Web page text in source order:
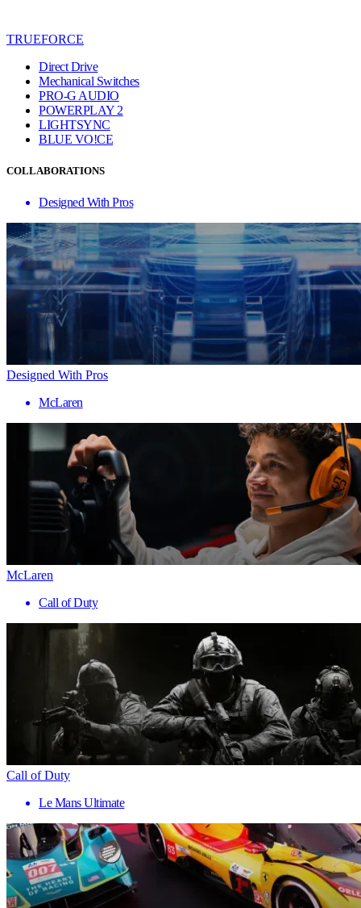
TRUEFORCE
Direct Drive
Mechanical Switches
PRO-G AUDIO
POWERPLAY 2
LIGHTSYNC
BLUE VO!CE
COLLABORATIONS
Designed With Pros
Designed With Pros
McLaren
McLaren
Call of Duty
Call of Duty
Le Mans Ultimate